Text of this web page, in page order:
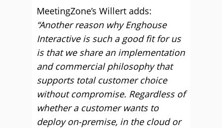
MeetingZone’s Willert adds:
“Another reason why Enghouse
Interactive is such a good fit for us
is that we share an implementation
and commercial philosophy that
supports total customer choice
without compromise. Regardless of
whether a customer wants to
deploy on-premise, in the cloud or